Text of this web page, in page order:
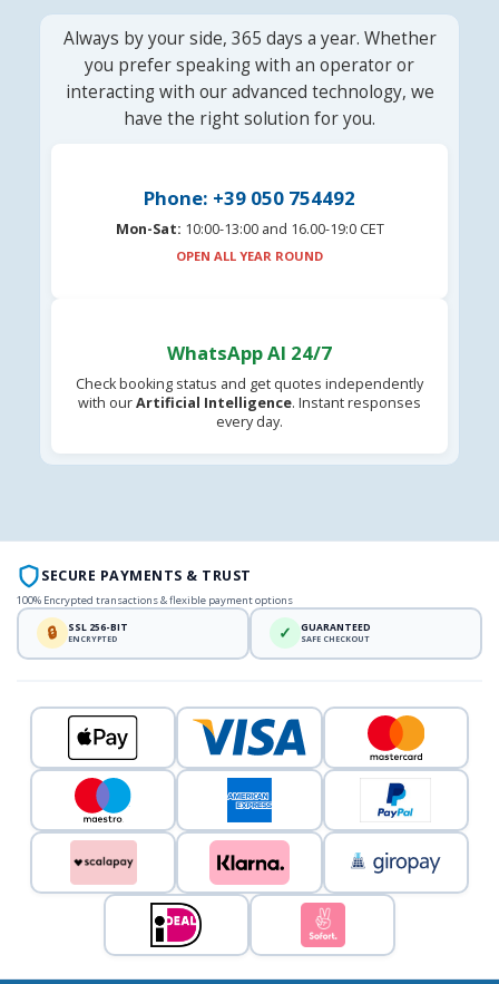
Always by your side, 365 days a year. Whether
you prefer speaking with an operator or
interacting with our advanced technology, we
have the right solution for you.
Phone: +39 050 754492
Mon-Sat: 10:00-13:00 and 16.00-19:0 CET
OPEN ALL YEAR ROUND
WhatsApp AI 24/7
Check booking status and get quotes independently
with ourArtificial Intelligence. Instant responses
every day.
SECURE PAYMENTS & TRUST
100% Encrypted transactions & flexible payment options
🔒 SSL 256-BIT
ENCRYPTED ✓ GUARANTEED
SAFE CHECKOUT